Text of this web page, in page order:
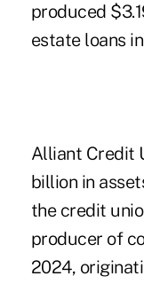
produced
estate loans
Alliant Credit
billion in
the credit
producer of
2024,